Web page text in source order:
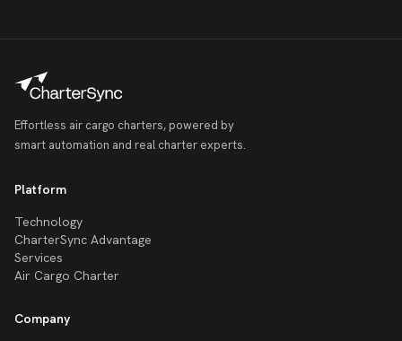
Effortless air cargo charters, powered by
smart automation and real charter experts.
Platform
Technology
CharterSync Advantage
Services
Air Cargo Charter
Company